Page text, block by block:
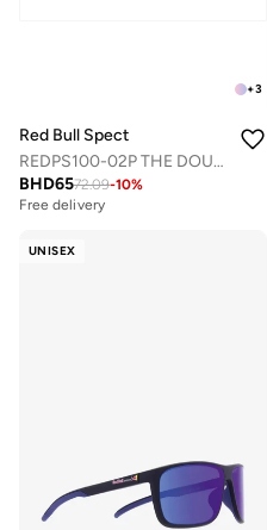
+3
Red Bull Spect
REDPS100-02P THE DOUBLE CONCEPT SUNGLASSES
BHD6572.09-10%
Free delivery
UNISEX